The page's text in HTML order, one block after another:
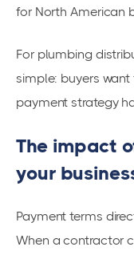
for North American
For plumbing
simple: buyers
payment strategy
The impact
your
Payment terms
When a contractor